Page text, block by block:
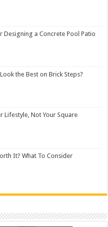
Designing a Concrete Pool Patio
the Best on Brick Steps?
Lifestyle, Not Your Square
It? What To Consider